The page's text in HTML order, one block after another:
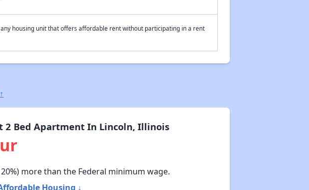
housing unit that offers affordable rent without participating in a rent
2 Bed Apartment In Lincoln, Illinois
more than the Federal minimum wage.
Housing ↓